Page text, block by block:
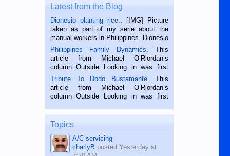
Latest from the Blog
Dionesio planting rice.. [IMG] Picture
taken as part of my serie about the
manual workers in Philippines. Dionesio
is a rice farmer in Siaton, Negros
Oriental, Philippines. He is 68 and still
hard working. We met him...
Philippines Family Dynamics. This
article from Michael O’Riordan’s
column Outside Looking in was first
published in the Dumaguete Metropost
on the 2nd of September, 2018.
BALAMBAN, CEBU — I’m writing this
Tribute To Dodo Bustamante. This
article from Michael O’Riordan’s
column Outside Looking in was first
on the 12th of August, 2018 When a
man dies, his shortcomings, his
character defects...
Topics
A/C servicing
charlyB posted Yesterday at